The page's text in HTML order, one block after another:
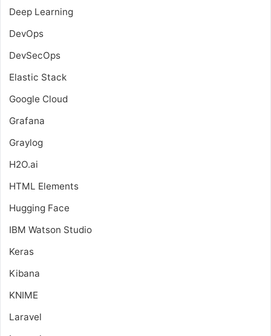
Deep Learning
DevOps
DevSecOps
Elastic Stack
Google Cloud
Grafana
Graylog
H2O.ai
HTML Elements
Hugging Face
IBM Watson Studio
Keras
Kibana
KNIME
Laravel